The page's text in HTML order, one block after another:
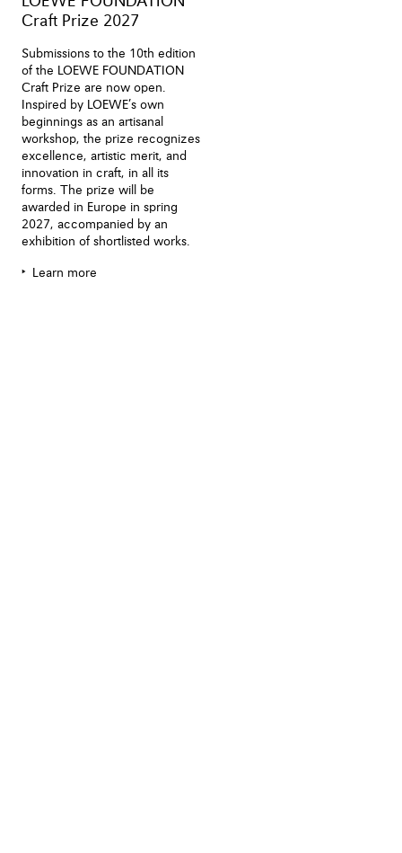
Craft Prize 2027
Submissions to the 10th edition
of the LOEWE FOUNDATION
Craft Prize are now open.
Inspired by LOEWE’s own
beginnings as an artisanal
workshop, the prize recognizes
excellence, artistic merit, and
innovation in craft, in all its
forms. The prize will be
awarded in Europe in spring
2027, accompanied by an
exhibition of shortlisted works.
Learn more